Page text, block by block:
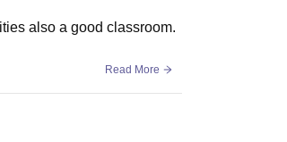
also a good classroom.
Read More